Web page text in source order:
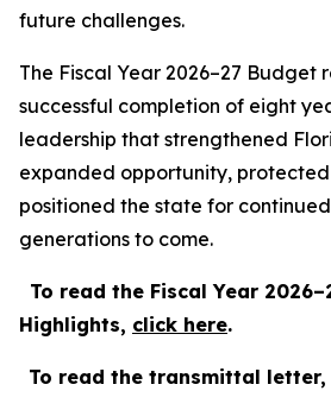
future challenges.
The Fiscal Year 2026–27 Budget
successful completion of eight
leadership that strengthened
expanded opportunity,
positioned the state for
generations to come.
To read the Fiscal Year
Highlights, click here.
To read the transmittal letter,